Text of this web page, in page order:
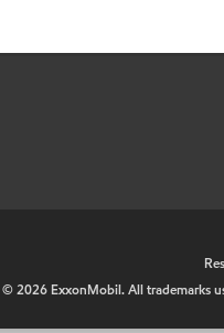
©2026 ExxonMobil. All trademarks